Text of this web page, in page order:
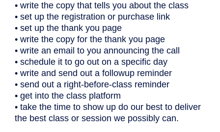
• write the copy that tells you about the class
• set up the registration or purchase link
• set up the thank you page
• write the copy for the thank you page
• write an email to you announcing the call
• schedule it to go out on a specific day
• write and send out a followup reminder
• send out a right-before-class reminder
• get into the class platform
• take the time to show up do our best to deliver
the best class or session we possibly can.